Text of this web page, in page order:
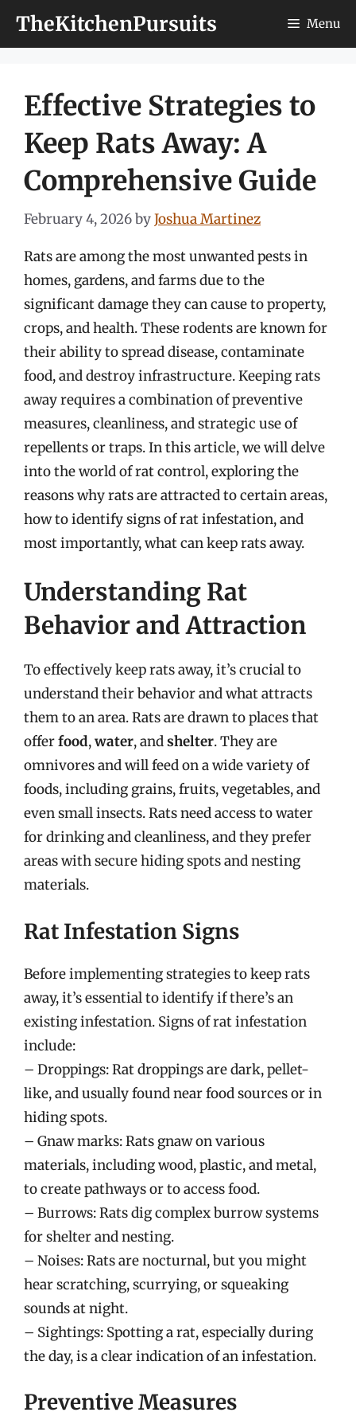
TheKitchenPursuits Menu
Effective Strategies to
Keep Rats Away: A
Comprehensive Guide
February 4, 2026byJoshua Martinez
Rats are among the most unwanted pests in
homes, gardens, and farms due to the
significant damage they can cause to property,
crops, and health. These rodents are known for
their ability to spread disease, contaminate
food, and destroy infrastructure. Keeping rats
away requires a combination of preventive
measures, cleanliness, and strategic use of
repellents or traps. In this article, we will delve
into the world of rat control, exploring the
reasons why rats are attracted to certain areas,
how to identify signs of rat infestation, and
most importantly, what can keep rats away.
Understanding Rat
Behavior and Attraction
To effectively keep rats away, it’s crucial to
understand their behavior and what attracts
them to an area. Rats are drawn to places that
offerfood,water, andshelter. They are
omnivores and will feed on a wide variety of
foods, including grains, fruits, vegetables, and
even small insects. Rats need access to water
for drinking and cleanliness, and they prefer
areas with secure hiding spots and nesting
materials.
Rat Infestation Signs
Before implementing strategies to keep rats
away, it’s essential to identify if there’s an
existing infestation. Signs of rat infestation
include:
– Droppings: Rat droppings are dark, pellet-
like, and usually found near food sources or in
hiding spots.
– Gnaw marks: Rats gnaw on various
materials, including wood, plastic, and metal,
to create pathways or to access food.
– Burrows: Rats dig complex burrow systems
for shelter and nesting.
– Noises: Rats are nocturnal, but you might
hear scratching, scurrying, or squeaking
sounds at night.
– Sightings: Spotting a rat, especially during
the day, is a clear indication of an infestation.
Preventive Measures